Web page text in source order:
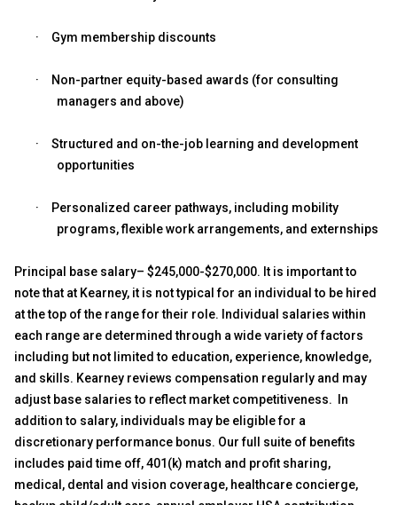
· Gym membership discounts
·
Non-partner equity-based awards (for consulting
managers and above)
·
Structured and on-the-job learning and development
opportunities
·
Personalized career pathways, including mobility
programs, flexible work arrangements, and externships
Principal base salary– $245,000-$270,000. It is important to
note that at Kearney, it is not typical for an individual to be hired
at the top of the range for their role. Individual salaries within
each range are determined through a wide variety of factors
including but not limited to education, experience, knowledge,
and skills. Kearney reviews compensation regularly and may
adjust base salaries to reflect market competitiveness. In
addition to salary, individuals may be eligible for a
discretionary performance bonus. Our full suite of benefits
includes paid time off, 401(k) match and profit sharing,
medical, dental and vision coverage, healthcare concierge,